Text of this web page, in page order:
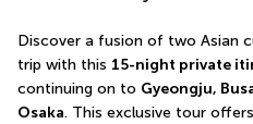
Discover a fusion of two Asian
trip with this 15-night private
continuing on to Gyeongju,
Osaka. This exclusive tour